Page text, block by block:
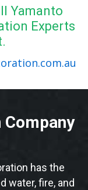
Yamanto
Experts
has the
water, fire, and